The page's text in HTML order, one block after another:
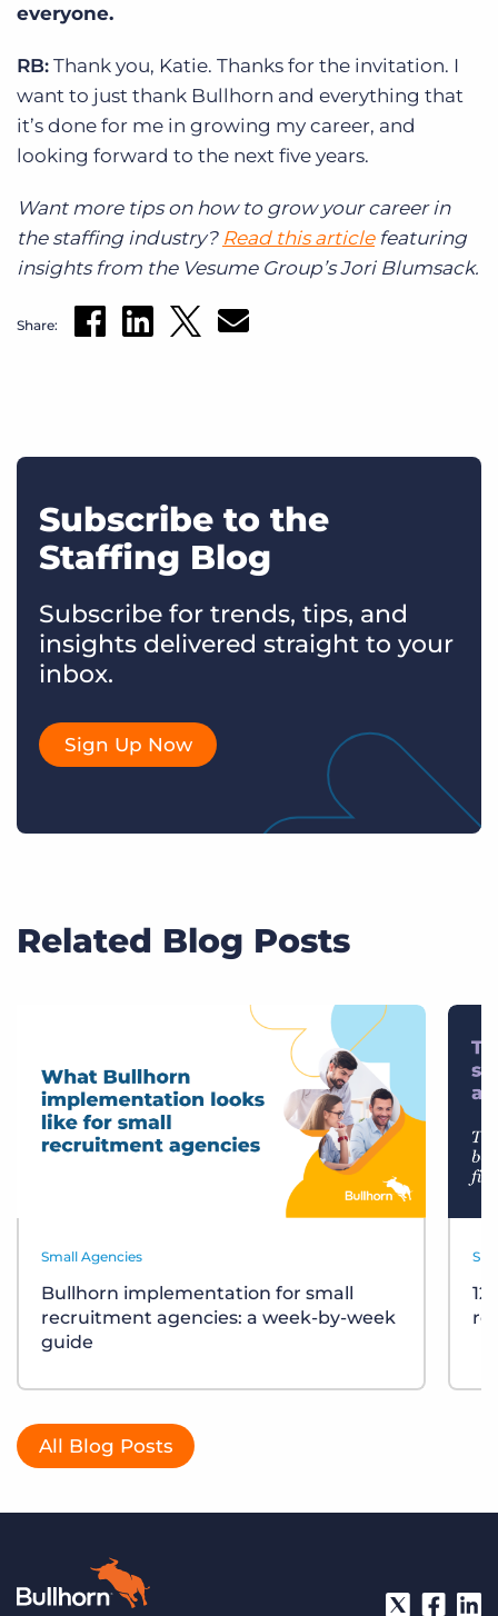
everyone.
RB: Thank you, Katie. Thanks for the invitation. I
want to just thank Bullhorn and everything that
it’s done for me in growing my career, and
looking forward to the next five years.
Want more tips on how to grow your career in
the staffing industry? Read this articlefeaturing
insights from the Vesume Group’s Jori Blumsack.
Share:
Subscribe to the
Staffing Blog
Subscribe for trends, tips, and
insights delivered straight to your
inbox.
Sign Up Now
Related Blog Posts
Small Agencies
Bullhorn implementation for small
recruitment agencies: a week-by-week
guide
All Blog Posts